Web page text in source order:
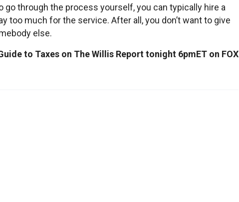
go through the process yourself, you can typically hire a
too much for the service. After all, you don’t want to give
else.
to Taxes on The Willis Report tonight 6pmET on FOX